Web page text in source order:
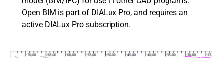
Open BIM is part of DIALux Pro, and requires an
active DIALux Pro subscription.